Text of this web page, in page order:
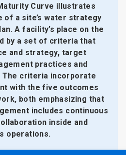
Curve illustrates
of a site’s water strategy
A facility’s place on the
by a set of criteria that
and strategy, target
practices and
The criteria incorporate
with the five outcomes
both emphasizing that
includes continuous
inside and
operations.